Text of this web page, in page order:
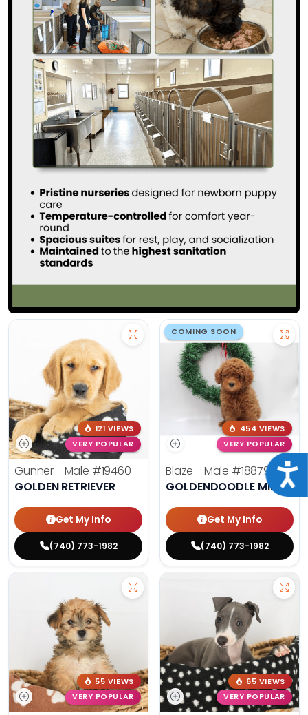
121 VIEWS
VERY POPULAR
Gunner - Male #19460
GOLDEN RETRIEVER
Get My Info
(740) 773-1982
COMING SOON
454 VIEWS
VERY POPULAR
Blaze - Male #18879
GOLDENDOODLE MINI
Get My Info
(740) 773-1982
55 VIEWS
VERY POPULAR
65 VIEWS
VERY POPULAR